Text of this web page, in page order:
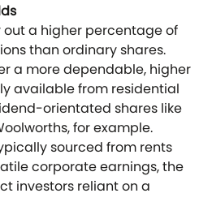
out a higher percentage of
than ordinary shares.
a more dependable, higher
available from residential
orientated shares like
for example.
sourced from rents
corporate earnings, the
investors reliant on a